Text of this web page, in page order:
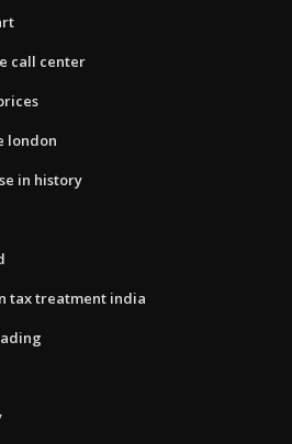
call center
london
in history
tax treatment india